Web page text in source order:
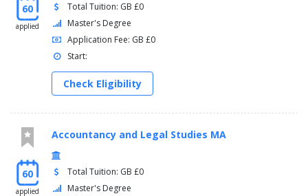
60
applied
Total Tuition: GB £0
Master's Degree
Application Fee: GB £0
Start:
Check Eligibility
60
applied
Accountancy and Legal Studies MA
Total Tuition: GB £0
Master's Degree